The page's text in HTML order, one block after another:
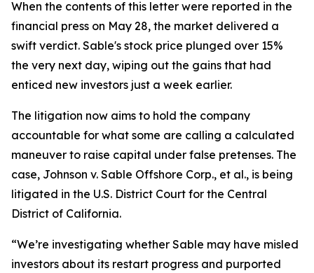
When the contents of this letter were reported in the
financial press on May 28, the market delivered a
swift verdict. Sable's stock price plunged over 15%
the very next day, wiping out the gains that had
enticed new investors just a week earlier.
The litigation now aims to hold the company
accountable for what some are calling a calculated
maneuver to raise capital under false pretenses. The
case, Johnson v. Sable Offshore Corp., et al., is being
litigated in the U.S. District Court for the Central
District of California.
“We’re investigating whether Sable may have misled
investors about its restart progress and purported